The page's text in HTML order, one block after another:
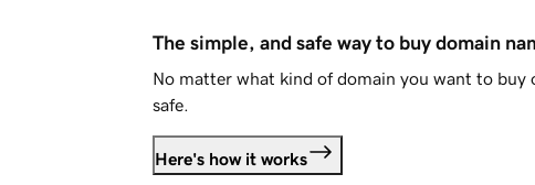
The simple, and safe way to buy domain
No matter what kind of domain you want to buy
safe.
Here's how it works